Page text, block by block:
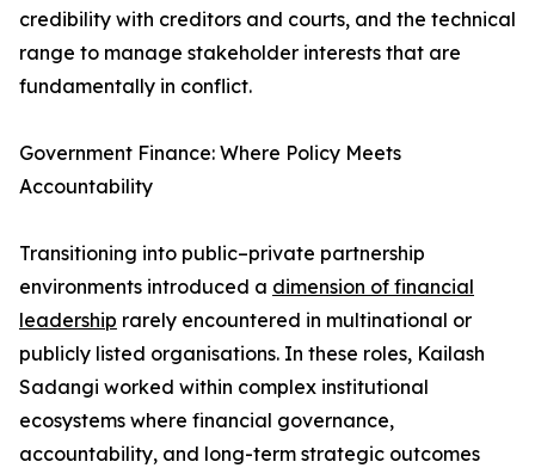
credibility with creditors and courts, and the technical
range to manage stakeholder interests that are
fundamentally in conflict.
Government Finance: Where Policy Meets
Accountability
Transitioning into public–private partnership
environments introduced a dimension of financial
leadership rarely encountered in multinational or
publicly listed organisations. In these roles, Kailash
Sadangi worked within complex institutional
ecosystems where financial governance,
accountability, and long-term strategic outcomes